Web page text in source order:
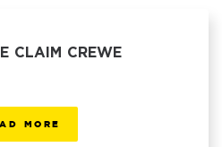
CLAIM CREWE
MORE